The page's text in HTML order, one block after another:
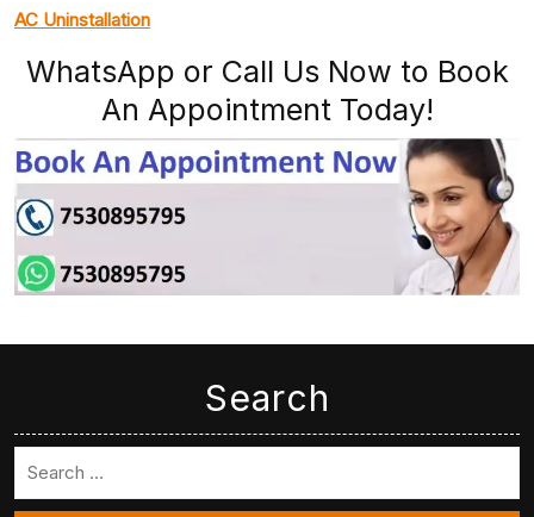
AC Uninstallation
WhatsApp or Call Us Now to Book
An Appointment Today!
Search